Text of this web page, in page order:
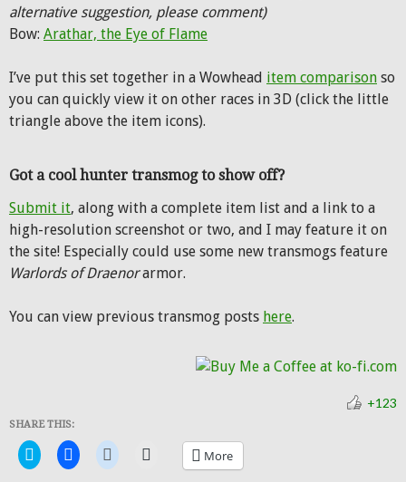
alternative suggestion, please comment)
Bow: Arathar, the Eye of Flame
I’ve put this set together in a Wowhead item comparison so
you can quickly view it on other races in 3D (click the little
triangle above the item icons).
Got a cool hunter transmog to show off?
Submit it, along with a complete item list and a link to a
high-resolution screenshot or two, and I may feature it on
the site! Especially could use some new transmogs feature
Warlords of Draenorarmor.
You can view previous transmog posts here.
+123
SHARE THIS:
Click
to
Click
to
Click
to More